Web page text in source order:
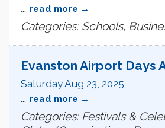
... read more
Categories: Schools,
Evanston Airport Days
Saturday Aug 23, 2025
... read more
Categories: Festivals &